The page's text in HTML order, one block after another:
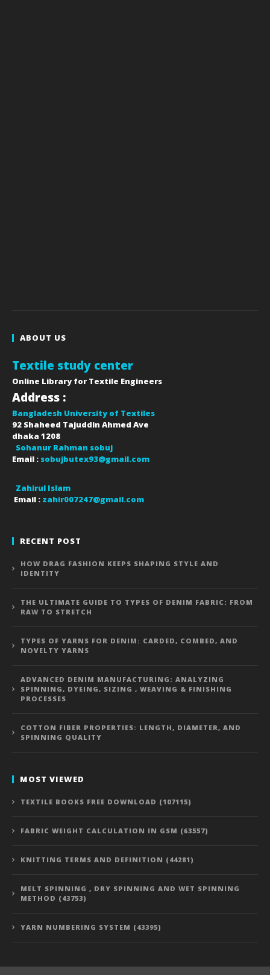
ABOUT US
Textile study center
Online Library for Textile Engineers
Address :
Bangladesh University of Textiles
92 Shaheed Tajuddin Ahmed Ave
dhaka 1208
Sohanur Rahman sobuj
Email : sobujbutex93@gmail.com
Zahirul Islam
Email : zahir007247@gmail.com
RECENT POST
HOW DRAG FASHION KEEPS SHAPING STYLE AND
IDENTITY
THE ULTIMATE GUIDE TO TYPES OF DENIM FABRIC: FROM
RAW TO STRETCH
TYPES OF YARNS FOR DENIM: CARDED, COMBED, AND
NOVELTY YARNS
ADVANCED DENIM MANUFACTURING: ANALYZING
SPINNING, DYEING, SIZING , WEAVING & FINISHING
PROCESSES
COTTON FIBER PROPERTIES: LENGTH, DIAMETER, AND
SPINNING QUALITY
MOST VIEWED
TEXTILE BOOKS FREE DOWNLOAD (107115)
FABRIC WEIGHT CALCULATION IN GSM (63557)
KNITTING TERMS AND DEFINITION (44281)
MELT SPINNING , DRY SPINNING AND WET SPINNING
METHOD (43753)
YARN NUMBERING SYSTEM (43395)